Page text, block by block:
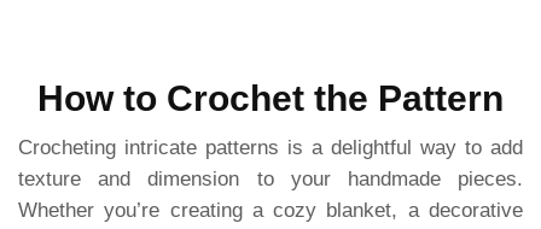
How to Crochet the Pattern
Crocheting intricate patterns is a delightful way to add
texture and dimension to your handmade pieces.
Whether you’re creating a cozy blanket, a decorative